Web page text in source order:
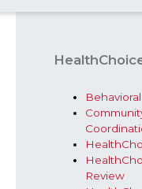
Review​​